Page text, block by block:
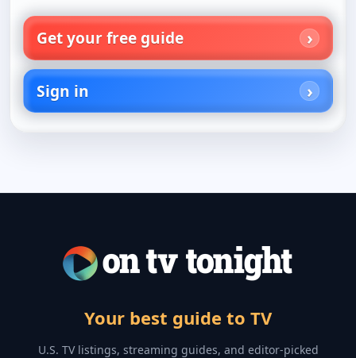
Get your free guide
Sign in
Your best guide to TV
U.S. TV listings, streaming guides, and editor-picked